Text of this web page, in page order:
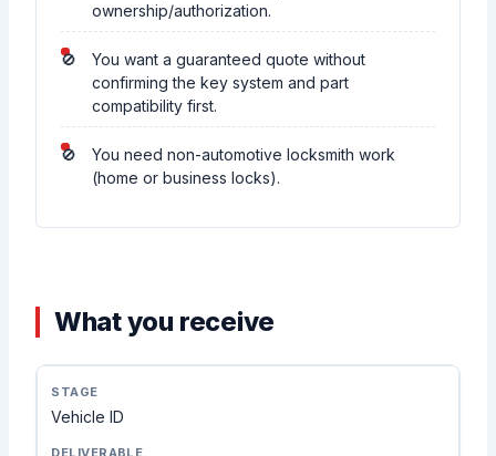
ownership/authorization.
You want a guaranteed quote without
confirming the key system and part
compatibility first.
You need non-automotive locksmith work
(home or business locks).
What you receive
Vehicle ID